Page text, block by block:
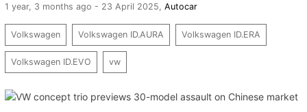
1 year, 3 months ago - 23 April 2025 Autocar
Volkswagen Volkswagen ID.AURA Volkswagen ID.ERA
Volkswagen ID.EVO vw